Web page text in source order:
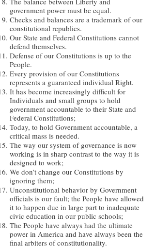
government power must be equal.
Checks and balances are a trademark of our
constitutional republics.
Our State and Federal Constitutions cannot
defend themselves.
Defense of our Constitutions is up to the
People.
Every provision of our Constitutions
represents a guaranteed individual Right.
It has become increasingly difficult for
Individuals and small groups to hold
government accountable to their State and
Federal Constitutions;
Today, to hold Government accountable, a
critical mass is needed.
The way our system of governance is now
working is in sharp contrast to the way it is
designed to work;
We don’t change our Constitutions by
ignoring them;
Unconstitutional behavior by Government
officials is our fault; the People have allowed
it to happen due in large part to inadequate
civic education in our public schools;
The People have always had the ultimate
power in America and have always been the
final arbiters of constitutionality.